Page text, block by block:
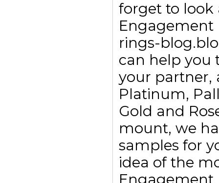
forget to look
Engagement
rings-
can help you
your partner,
Platinum,
Gold and
mount, we
samples for
idea of the
Engagement